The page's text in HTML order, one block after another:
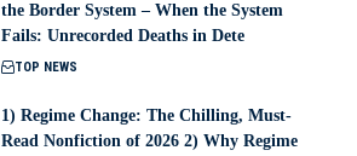
the Border System – When the System
Fails: Unrecorded Deaths in Dete
TOP NEWS
1) Regime Change: The Chilling, Must-
Read Nonfiction of 2026 2) Why Regime